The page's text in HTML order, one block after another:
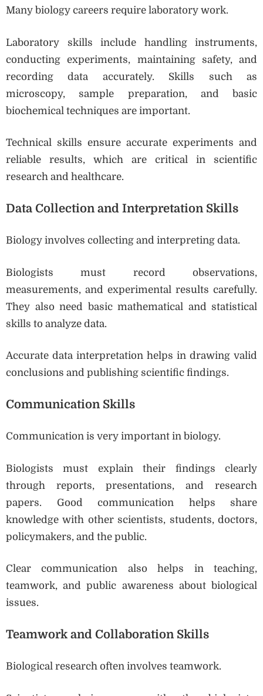
Many biology careers require laboratory work.
Laboratory skills include handling instruments,
conducting experiments, maintaining safety, and
recording data accurately. Skills such as
microscopy, sample preparation, and basic
biochemical techniques are important.
Technical skills ensure accurate experiments and
reliable results, which are critical in scientific
research and healthcare.
Data Collection and Interpretation Skills
Biology involves collecting and interpreting data.
Biologists must record observations,
measurements, and experimental results carefully.
They also need basic mathematical and statistical
skills to analyze data.
Accurate data interpretation helps in drawing valid
conclusions and publishing scientific findings.
Communication Skills
Communication is very important in biology.
Biologists must explain their findings clearly
through reports, presentations, and research
papers. Good communication helps share
knowledge with other scientists, students, doctors,
policymakers, and the public.
Clear communication also helps in teaching,
teamwork, and public awareness about biological
issues.
Teamwork and Collaboration Skills
Biological research often involves teamwork.